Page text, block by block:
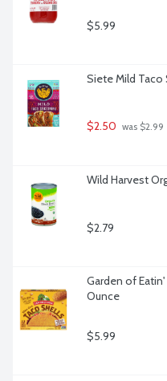
$5.99
Siete Mild Taco
$2.50 was $2.99
Wild Harvest
$2.79
Garden of
Ounce
$5.99